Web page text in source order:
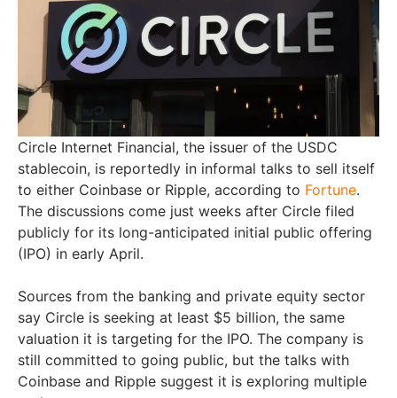
Circle Internet Financial, the issuer of the USDC
stablecoin, is reportedly in informal talks to sell itself
to either Coinbase or Ripple, according to Fortune.
The discussions come just weeks after Circle filed
publicly for its long-anticipated initial public offering
(IPO) in early April.
Sources from the banking and private equity sector
say Circle is seeking at least $5 billion, the same
valuation it is targeting for the IPO. The company is
still committed to going public, but the talks with
Coinbase and Ripple suggest it is exploring multiple